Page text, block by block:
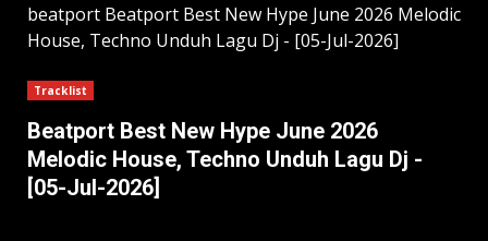
beatport Beatport Best New Hype June 2026 Melodic
House, Techno Unduh Lagu Dj - [05-Jul-2026]
Tracklist
Beatport Best New Hype June 2026
Melodic House, Techno Unduh Lagu Dj -
[05-Jul-2026]